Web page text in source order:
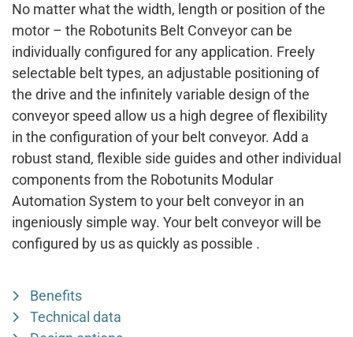
No matter what the width, length or position of the
motor – the Robotunits Belt Conveyor can be
individually configured for any application. Freely
selectable belt types, an adjustable positioning of
the drive and the infinitely variable design of the
conveyor speed allow us a high degree of flexibility
in the configuration of your belt conveyor. Add a
robust stand, flexible side guides and other individual
components from the Robotunits Modular
Automation System to your belt conveyor in an
ingeniously simple way. Your belt conveyor will be
configured by us as quickly as possible .
Benefits
Technical data